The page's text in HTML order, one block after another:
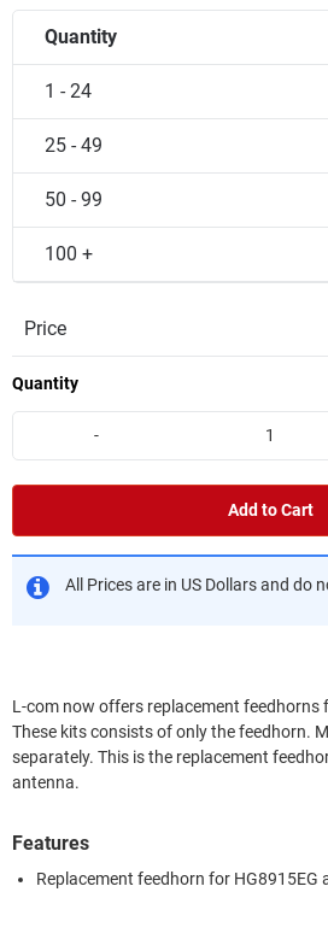
Quantity
1 - 24
25 - 49
50 - 99
100 +
Price
Quantity
-
Add to Cart
All Prices are in US Dollars and do
L-com now offers replacement feedhorns for your parabolic grids.
These kits consists of only the feedhorn.
separately. This is the replacement
antenna.
Features
Replacement feedhorn for HG8915EG